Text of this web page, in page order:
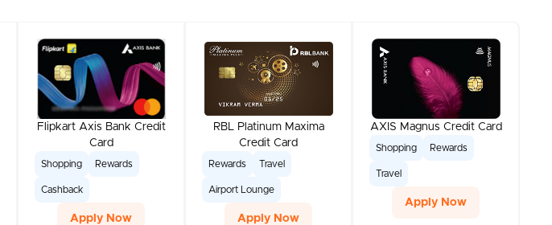
Flipkart Axis Bank Credit
Card
Shopping Rewards
Cashback
Apply Now
RBL Platinum Maxima
Credit Card
Rewards Travel
Airport Lounge
Apply Now
AXIS Magnus Credit Card
Shopping Rewards
Travel
Apply Now